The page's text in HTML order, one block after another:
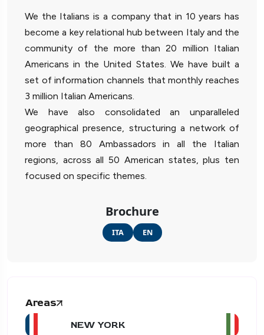
We the Italians is a company that in 10 years has
become a key relational hub between Italy and the
community of the more than 20 million Italian
Americans in the United States. We have built a
set of information channels that monthly reaches
3 million Italian Americans.
We have also consolidated an unparalleled
geographical presence, structuring a network of
more than 80 Ambassadors in all the Italian
regions, across all 50 American states, plus ten
focused on specific themes.
Brochure
ITA EN
Areas
NEW YORK